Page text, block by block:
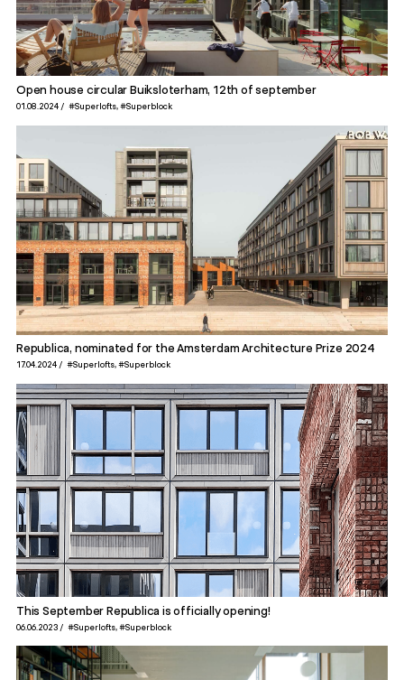
Open house circular Buiksloterham, 12th of september
01.08.2024 #Superlofts #Superblock
Republica, nominated for the Amsterdam Architecture Prize 2024
17.04.2024 #Superlofts #Superblock
This September Republica is officially opening!
06.06.2023 #Superlofts #Superblock